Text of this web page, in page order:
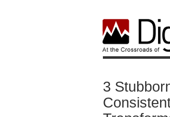
3